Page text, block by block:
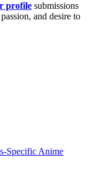
profile submissions
and desire to
Specific Anime